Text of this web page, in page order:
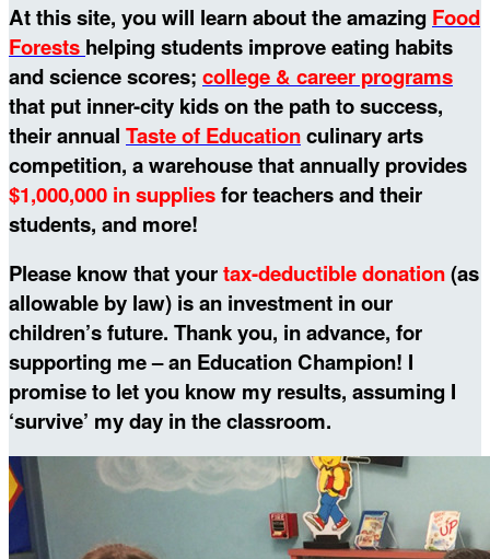
At this site, you will learn about the amazing Food
Forests helping students improve eating habits
and science scores; college & career programs
that put inner-city kids on the path to success,
their annual Taste of Educationculinary arts
competition, a warehouse that annually provides
$1,000,000 in suppliesfor teachers and their
students, and more!
Please know that yourtax-deductible donation(as
allowable by law) is an investment in our
children’s future. Thank you, in advance, for
supporting me – an Education Champion! I
promise to let you know my results, assuming I
‘survive’ my day in the classroom.